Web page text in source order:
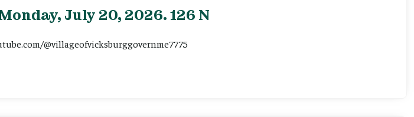
July 20, 2026. 126 N
@villageofvicksburggovernme7775